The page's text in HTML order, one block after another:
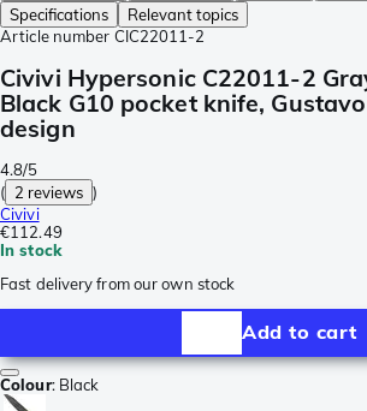
Specifications
Relevant topics
Article number CIC22011-2
Civivi Hypersonic C22011-2
Black G10 pocket knife,
design
4.8/5
( 2 reviews )
Civivi
€112.49
In stock
Fast delivery from our own stock
Add to cart
Colour: Black